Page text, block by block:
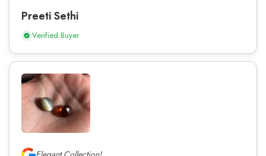
Preeti Sethi
Verified Buyer